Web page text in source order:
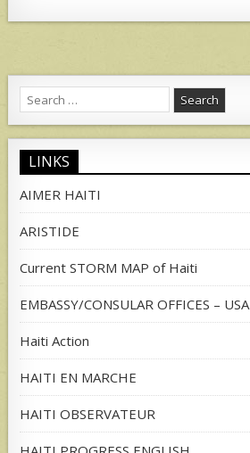
Search
for:
LINKS
AIMER HAITI
ARISTIDE
Current STORM MAP of Haiti
EMBASSY/CONSULAR OFFICES – USA
Haiti Action
HAITI EN MARCHE
HAITI OBSERVATEUR